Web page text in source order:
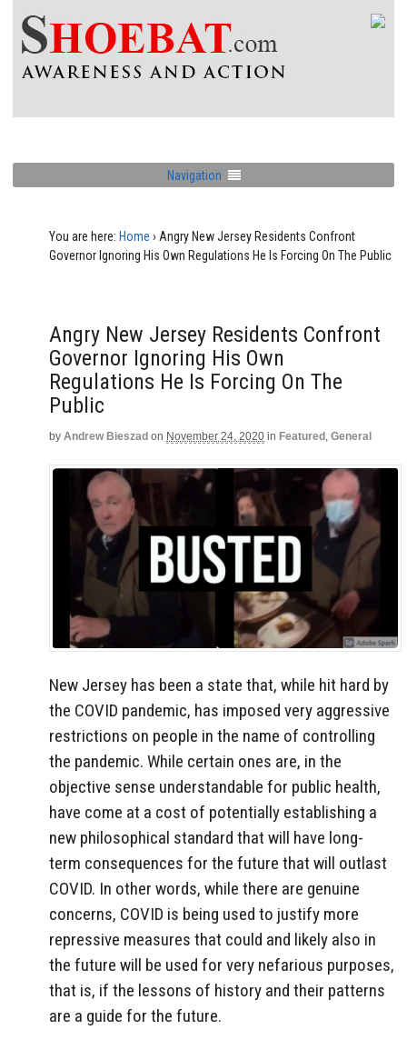
Navigation
You are here: Home › Angry New Jersey Residents Confront
Governor Ignoring His Own Regulations He Is Forcing On The Public
Angry New Jersey Residents Confront
Governor Ignoring His Own
Regulations He Is Forcing On The
Public
by Andrew Bieszad on November 24, 2020 in Featured , General
New Jersey has been a state that, while hit hard by
the COVID pandemic, has imposed very aggressive
restrictions on people in the name of controlling
the pandemic. While certain ones are, in the
objective sense understandable for public health,
have come at a cost of potentially establishing a
new philosophical standard that will have long-
term consequences for the future that will outlast
COVID. In other words, while there are genuine
concerns, COVID is being used to justify more
repressive measures that could and likely also in
the future will be used for very nefarious purposes,
that is, if the lessons of history and their patterns
are a guide for the future.